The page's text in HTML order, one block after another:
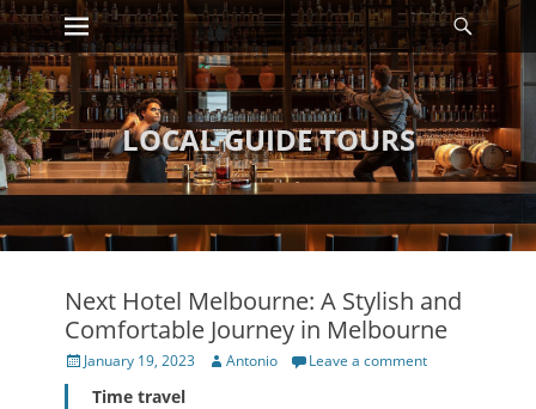
Skip
to
content
Primary Menu
LOCAL GUIDE TOURS
Next Hotel Melbourne: A Stylish and
Comfortable Journey in Melbourne
Posted
on
January 19, 2023 Author
Antonio Leave a comment
Time travel